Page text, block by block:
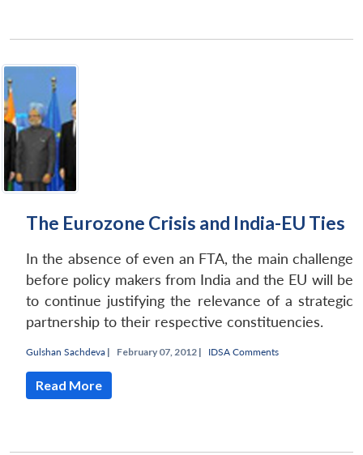
The Eurozone Crisis and India-EU Ties
In the absence of even an FTA, the main challenge
before policy makers from India and the EU will be
to continue justifying the relevance of a strategic
partnership to their respective constituencies.
Gulshan Sachdeva | February 07, 2012 | IDSA Comments
Read More